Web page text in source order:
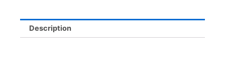
Description